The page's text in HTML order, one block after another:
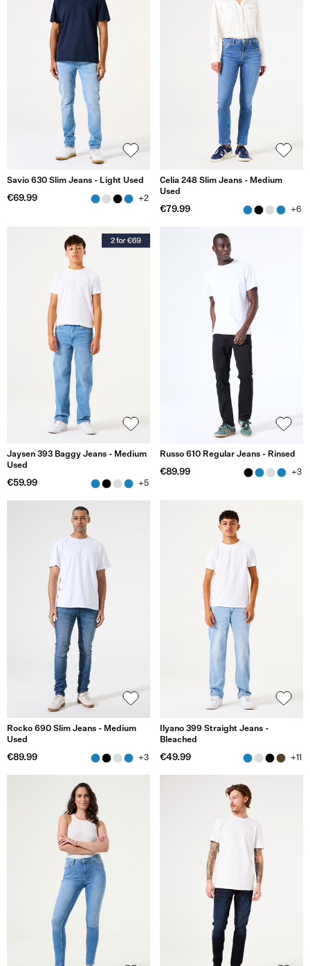
Savio 630 Slim Jeans - Light Used
€69.99 +2
Celia 248 Slim Jeans - Medium
Used
€79.99 +6
Jaysen 393 Baggy Jeans - Medium
Used
€59.99 +5
Russo 610 Regular Jeans - Rinsed
€89.99 +3
Rocko 690 Slim Jeans - Medium
Used
€89.99 +3
Ilyano 399 Straight Jeans -
Bleached
€49.99 +11